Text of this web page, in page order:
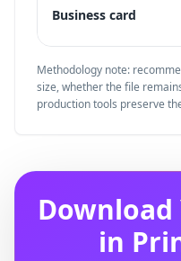
Business card
Methodology note:
size, whether the file
production tools preserve
Download
in